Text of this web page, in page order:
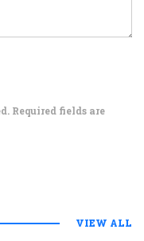
Required fields are
VIEW ALL